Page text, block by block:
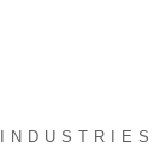
INDUSTRIES